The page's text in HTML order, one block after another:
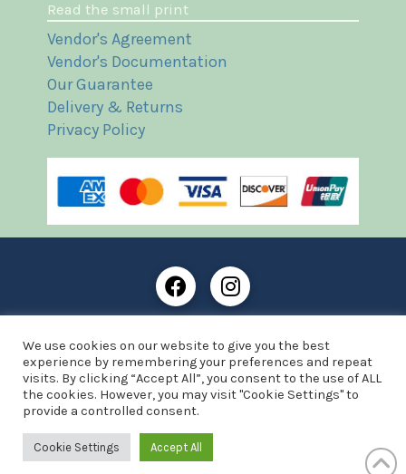
Read the small print
Vendor's Agreement
Vendor's Documentation
Our Guarantee
Delivery & Returns
Privacy Policy
England and Wales with company number: 13287425
VAT registration number: 390 8516 74
© Copyright 2021 Frost Books and Artifacts Limited
Website by Advantage Web Designs
We use cookies on our website to give you the best
experience by remembering your preferences and repeat
visits. By clicking “Accept All”, you consent to the use of ALL
the cookies. However, you may visit "Cookie Settings" to
provide a controlled consent.
Cookie Settings Accept All